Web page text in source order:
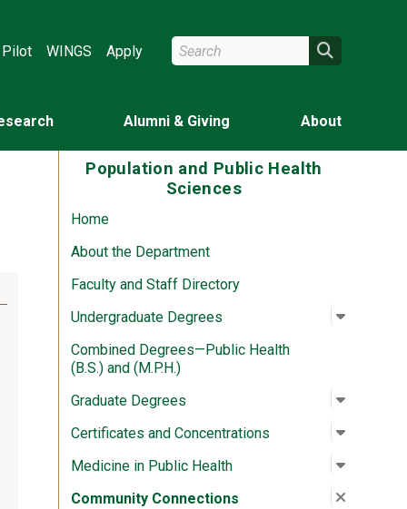
Pilot WINGS Apply Search Wright State
Alumni & Giving About
Population and Public Health
Sciences
Home
About the Department
Faculty and Staff Directory
Undergraduate Degrees
Open
:
Combined Degrees—Public Health
(B.S.) and (M.P.H.)
Graduate Degrees
Open
:
Certificates and Concentrations Open
:
Medicine in Public Health Open
:
Community Connections Close
: